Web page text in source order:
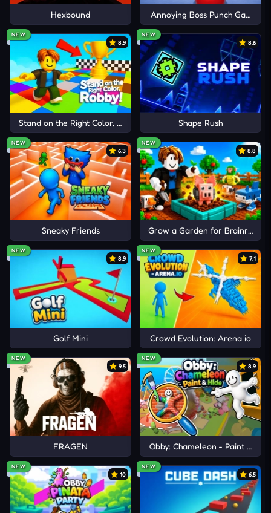
adrenaline-pumping titles like:
Color Rush
Parkour Block 5
Parkour Race
Cancel Comment
Hexbound Annoying Boss Punch Game
NEW
8.9
Stand on the Right Color, Robby!
NEW
8.6
Shape Rush
NEW
6.3
Sneaky Friends
NEW
8.8
Grow a Garden for Brainrots
NEW
8.9
Golf Mini
NEW
7.1
Crowd Evolution: Arena io
NEW
9.5
FRAGEN
NEW
8.9
Obby: Chameleon - Paint &
NEW
10
NEW
6.5